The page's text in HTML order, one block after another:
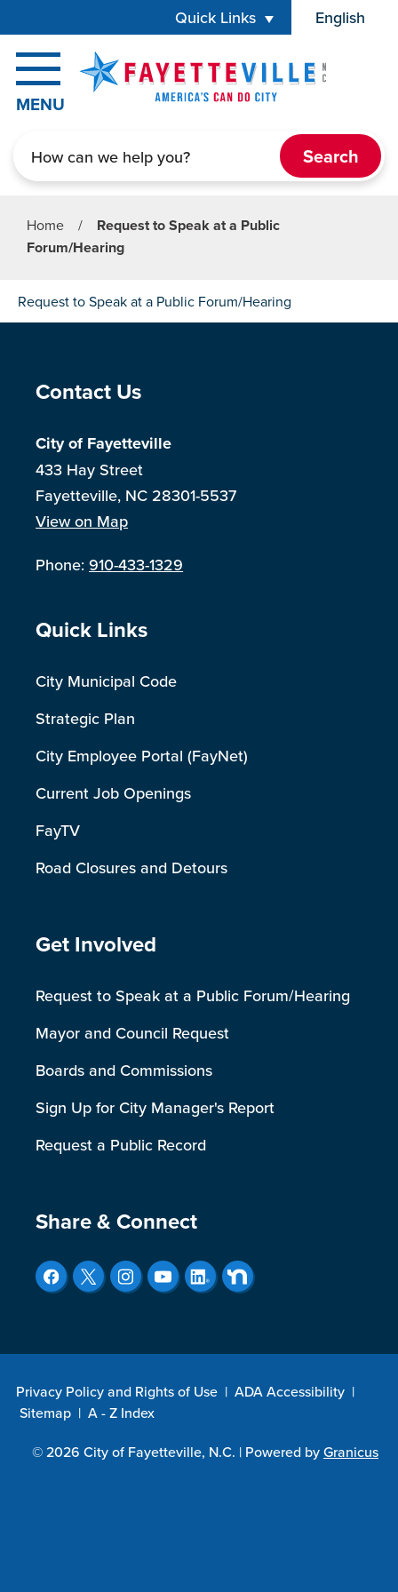
Quick Links English
is your
MENU
Home /
Request to Speak at a Public
Forum/Hearing
Request to Speak at a Public Forum/Hearing
Site Footer
Contact Us
City of Fayetteville
433 Hay Street
Fayetteville, NC 28301-5537
View on Map
Phone:910-433-1329
Site Footer
Quick Links
City Municipal Code
Strategic Plan
City Employee Portal (FayNet)
Current Job Openings
FayTV
Road Closures and Detours
Site Footer
Get Involved
Request to Speak at a Public Forum/Hearing
Mayor and Council Request
Boards and Commissions
Sign Up for City Manager's Report
Request a Public Record
Site Footer
Share & Connect
Privacy Policy and Rights of Use | ADA Accessibility |
Sitemap | A - Z Index
© 2026 City of Fayetteville, N.C. | Powered byGranicus